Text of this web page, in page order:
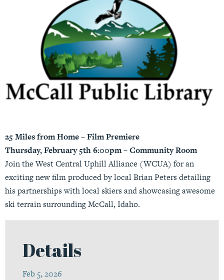
25 Miles from Home – Film Premiere
Thursday, February 5th 6:00pm – Community Room
Join the West Central Uphill Alliance (WCUA) for an
exciting new film produced by local Brian Peters detailing
his partnerships with local skiers and showcasing awesome
ski terrain surrounding McCall, Idaho.
Details
Feb 5, 2026